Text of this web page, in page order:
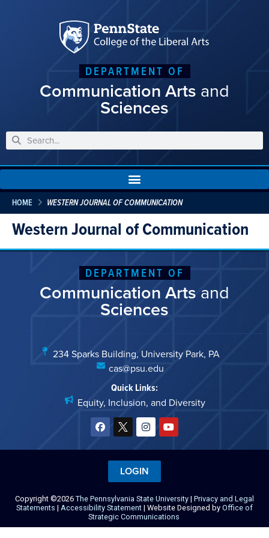
DEPARTMENT OF
Communication Arts and
Sciences
HOME WESTERN JOURNAL OF COMMUNICATION
Western Journal of Communication
DEPARTMENT OF
Communication Arts and
Sciences
234 Sparks Building, University Park, PA
cas@psu.edu
Quick Links:
Equity, Inclusion, and Diversity
Copyright ©2026 The Pennsylvania State University | Privacy and Legal
Statements | Accessibility Statement | Website Designed by Office of
Strategic Communications
LOGIN